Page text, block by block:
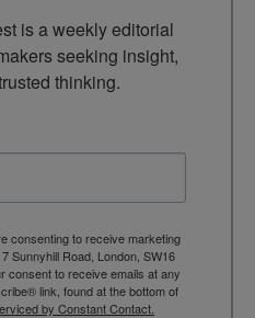
is a weekly editorial
seeking insight,
thinking.
consenting to receive marketing
Sunnyhill Road, London, SW16
consent to receive emails at any
link, found at the bottom of
by Constant Contact.